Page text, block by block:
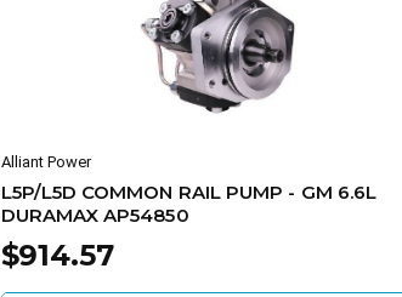
Alliant Power
L5P/L5D COMMON RAIL PUMP - GM 6.6L
DURAMAX AP54850
$914.57